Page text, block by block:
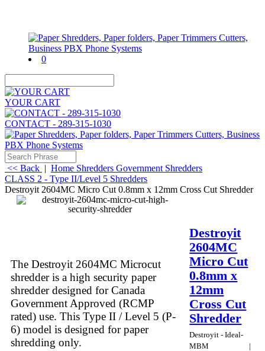
0
YOUR CART
CONTACT - 289-315-1030
<< Back | Home Shredders Government Shredders
CLASS 2 - Type II/Level 5 Shredders
Destroyit 2604MC Micro Cut 0.8mm x 12mm Cross Cut Shredder
Destroyit
2604MC
Micro Cut
0.8mm x
12mm
Cross Cut
Shredder
Destroyit - Ideal-
MBM
The Destroyit 2604MC Microcut
shredder is a high security paper
shredder designed for Canada
Government Approved (RCMP
rated) use. This Type II / Level 5 (P-
6) model is designed for paper
shredding only.